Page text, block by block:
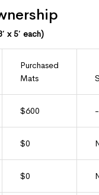
x 5′ each)
Purchased
Mats
$600
$0
$0